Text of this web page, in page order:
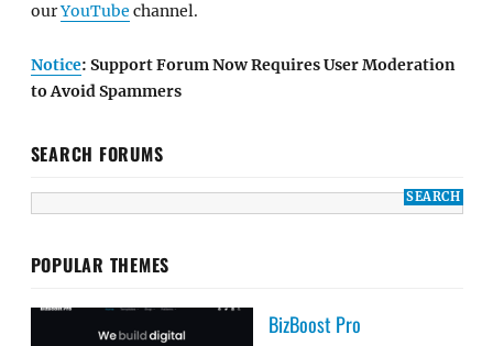
ourYouTube channel.
Notice: Support Forum Now Requires User Moderation
to Avoid Spammers
SEARCH FORUMS
POPULAR THEMES
BizBoost Pro